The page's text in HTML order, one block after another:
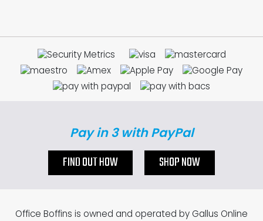
Pay in 3 with PayPal
FIND OUT HOW SHOP NOW
Office Boffins is owned and operated by Gallus Online